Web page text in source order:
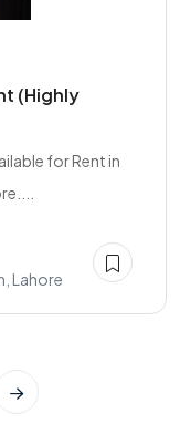
(Highly
for Rent in
Lahore